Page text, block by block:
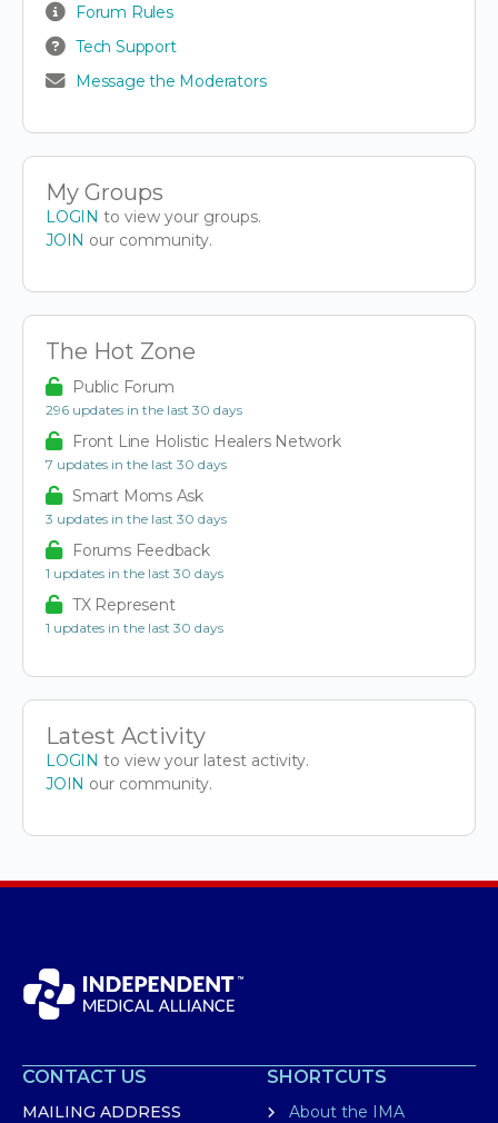
Forum Rules
Tech Support
Message the Moderators
My Groups
LOGIN to view your groups.
JOIN our community.
The Hot Zone
Public Forum
296 updates in the last 30 days
Front Line Holistic Healers Network
7 updates in the last 30 days
Smart Moms Ask
3 updates in the last 30 days
Forums Feedback
1 updates in the last 30 days
TX Represent
1 updates in the last 30 days
Latest Activity
LOGIN to view your latest activity.
JOIN our community.
CONTACT US
MAILING ADDRESS
SHORTCUTS
About the IMA